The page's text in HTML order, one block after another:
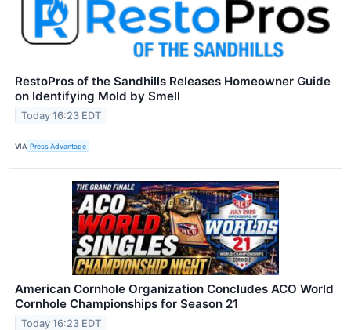
RestoPros of the Sandhills Releases Homeowner Guide
on Identifying Mold by Smell
Today 16:23 EDT
VIA Press Advantage
American Cornhole Organization Concludes ACO World
Cornhole Championships for Season 21
Today 16:23 EDT